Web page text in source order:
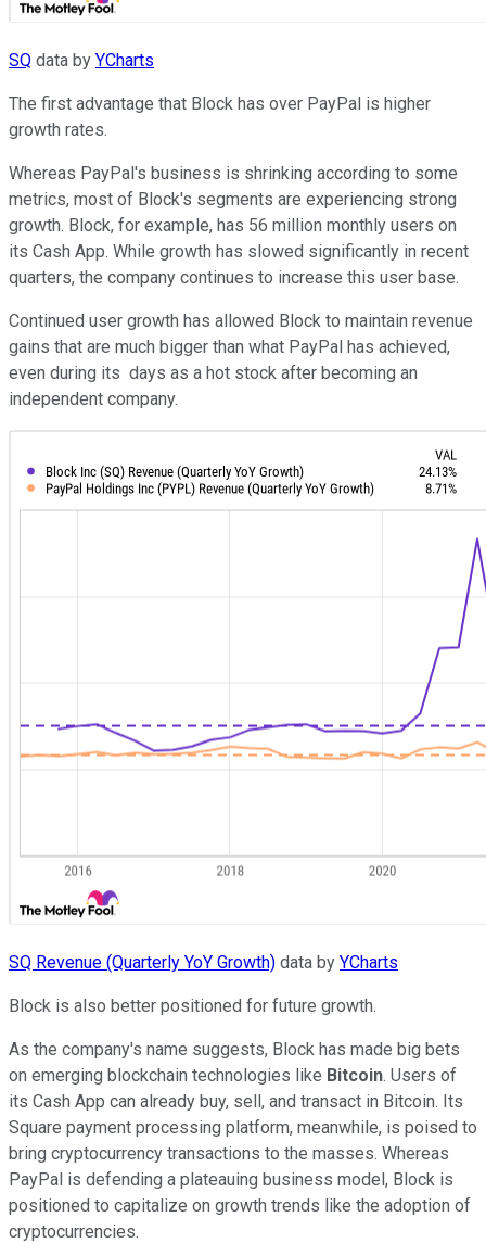
SQ data by YCharts
The first advantage that Block has over PayPal is higher
growth rates.
Whereas PayPal's business is shrinking according to some
metrics, most of Block's segments are experiencing strong
growth. Block, for example, has 56 million monthly users on
its Cash App. While growth has slowed significantly in recent
quarters, the company continues to increase this user base.
Continued user growth has allowed Block to maintain revenue
gains that are much bigger than what PayPal has achieved,
even during its days as a hot stock after becoming an
independent company.
SQ Revenue (Quarterly YoY Growth) data by YCharts
Block is also better positioned for future growth.
As the company's name suggests, Block has made big bets
on emerging blockchain technologies like Bitcoin. Users of
its Cash App can already buy, sell, and transact in Bitcoin. Its
Square payment processing platform, meanwhile, is poised to
bring cryptocurrency transactions to the masses. Whereas
PayPal is defending a plateauing business model, Block is
positioned to capitalize on growth trends like the adoption of
cryptocurrencies.